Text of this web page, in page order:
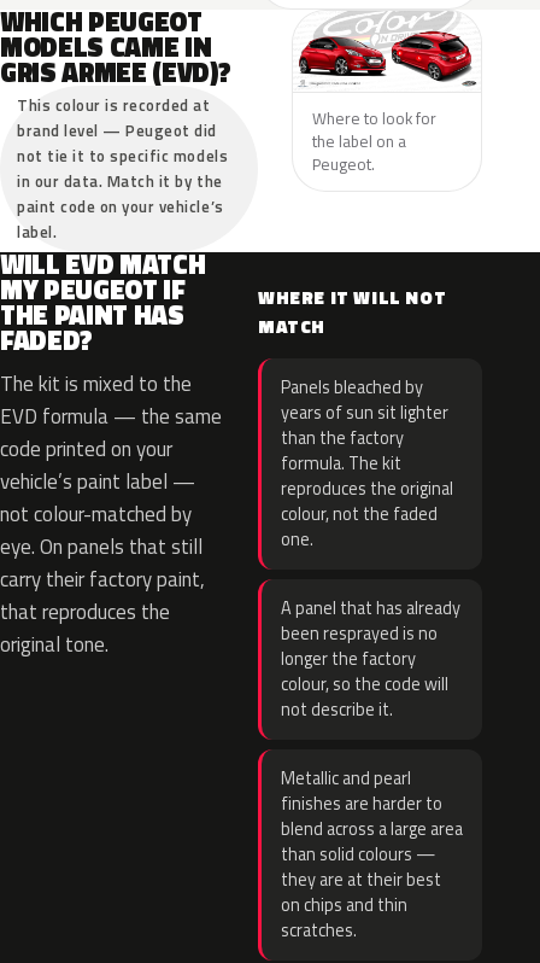
WHICH PEUGEOT
MODELS CAME IN
GRIS ARMEE (EVD)?
This colour is recorded at
brand level — Peugeot did
not tie it to specific models
in our data. Match it by the
paint code on your vehicle’s
label.
Where to look for
the label on a
Peugeot.
WILL EVD MATCH
MY PEUGEOT IF
THE PAINT HAS
FADED?
The kit is mixed to the
EVD formula — the same
code printed on your
vehicle’s paint label —
not colour-matched by
eye. On panels that still
carry their factory paint,
that reproduces the
original tone.
WHERE IT WILL NOT
MATCH
Panels bleached by
years of sun sit lighter
than the factory
formula. The kit
reproduces the original
colour, not the faded
one.
A panel that has already
been resprayed is no
longer the factory
colour, so the code will
not describe it.
Metallic and pearl
finishes are harder to
blend across a large area
than solid colours —
they are at their best
on chips and thin
scratches.